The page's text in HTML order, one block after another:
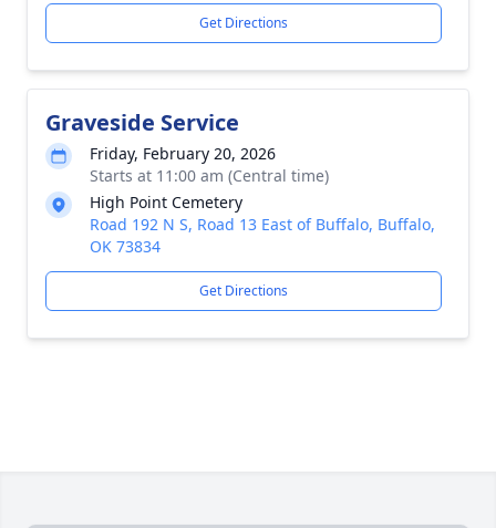
Get Directions
Graveside Service
Friday, February 20, 2026
Starts at 11:00 am (Central time)
High Point Cemetery
Road 192 N S, Road 13 East of Buffalo, Buffalo,
OK 73834
Get Directions